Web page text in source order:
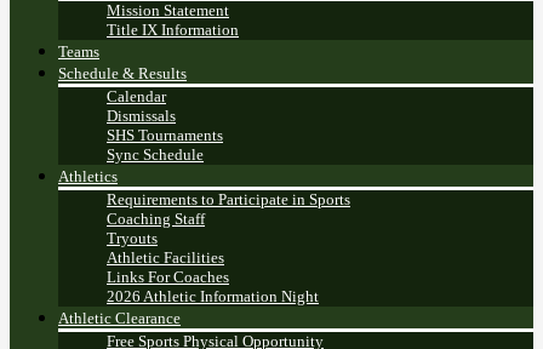
Mission Statement
Title IX Information
Teams
Schedule & Results
Calendar
Dismissals
SHS Tournaments
Sync Schedule
Athletics
Requirements to Participate in Sports
Coaching Staff
Tryouts
Athletic Facilities
Links For Coaches
2026 Athletic Information Night
Athletic Clearance
Free Sports Physical Opportunity